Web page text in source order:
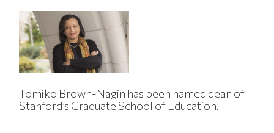
Tomiko Brown-Nagin has been named dean of
Stanford’s Graduate School of Education.